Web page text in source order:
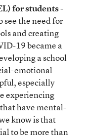
for students-
see the need for
and creating
19 became a
a school
emotional
especially
experiencing
have mental-
know is that
to be more than